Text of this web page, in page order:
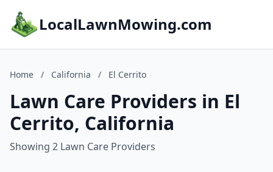
LocalLawnMowing.com
Home / California / El Cerrito
Lawn Care Providers in El
Cerrito, California
Showing 2 Lawn Care Providers